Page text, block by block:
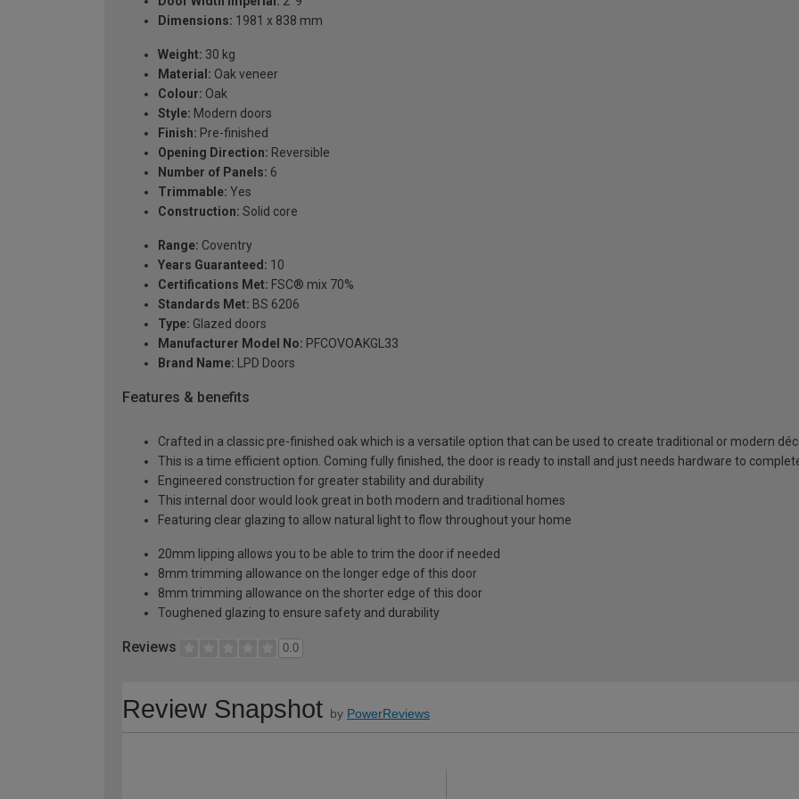
Dimensions: 1981 x 838 mm
Weight: 30 kg
Material: Oak veneer
Colour: Oak
Style: Modern doors
Finish: Pre-finished
Opening Direction: Reversible
Number of Panels: 6
Trimmable: Yes
Construction: Solid core
Range: Coventry
Years Guaranteed: 10
Certifications Met: FSC® mix 70%
Standards Met: BS 6206
Type: Glazed doors
Manufacturer Model No: PFCOVOAKGL33
Brand Name: LPD Doors
Features & benefits
Crafted in a classic pre-finished oak which is a versatile option that can be used to create traditional or modern
This is a time efficient option. Coming fully finished, the door is ready to install and just needs hardware to
Engineered construction for greater stability and durability
This internal door would look great in both modern and traditional homes
Featuring clear glazing to allow natural light to flow throughout your home
20mm lipping allows you to be able to trim the door if needed
8mm trimming allowance on the longer edge of this door
8mm trimming allowance on the shorter edge of this door
Toughened glazing to ensure safety and durability
Reviews 0.0
Review Snapshot by PowerReviews